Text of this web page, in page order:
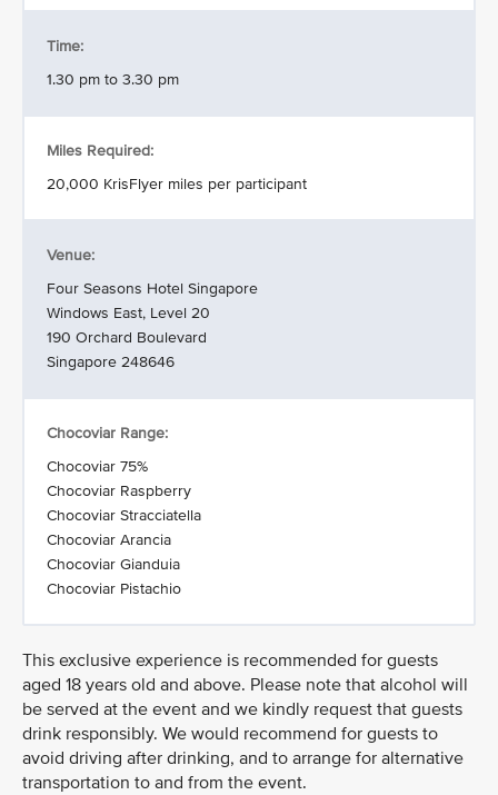
Time:
1.30 pm to 3.30 pm
Miles Required:
20,000 KrisFlyer miles per participant
Venue:
Four Seasons Hotel Singapore
Windows East, Level 20
190 Orchard Boulevard
Singapore 248646
Chocoviar Range:
Chocoviar 75%
Chocoviar Raspberry
Chocoviar Stracciatella
Chocoviar Arancia
Chocoviar Gianduia
Chocoviar Pistachio
This exclusive experience is recommended for guests
aged 18 years old and above. Please note that alcohol will
be served at the event and we kindly request that guests
drink responsibly. We would recommend for guests to
avoid driving after drinking, and to arrange for alternative
transportation to and from the event.